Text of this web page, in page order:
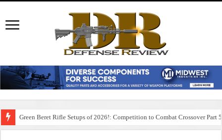
Green Beret Rifle Setups of 2026!: Competition to Combat Crossover Part 5